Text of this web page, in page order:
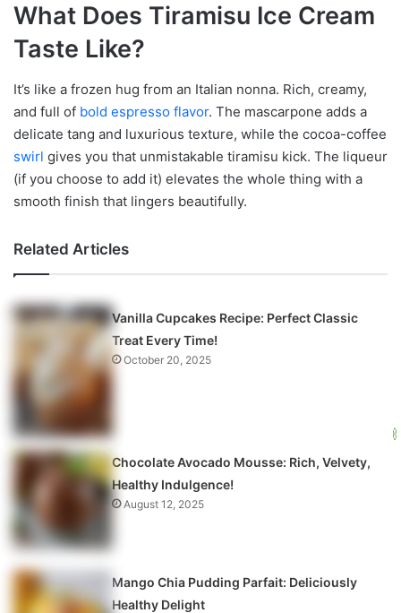
What Does Tiramisu Ice Cream
Taste Like?
It’s like a frozen hug from an Italian nonna. Rich, creamy,
and full of bold espresso flavor. The mascarpone adds a
delicate tang and luxurious texture, while the cocoa-coffee
swirl gives you that unmistakable tiramisu kick. The liqueur
(if you choose to add it) elevates the whole thing with a
smooth finish that lingers beautifully.
Related Articles
Vanilla Cupcakes Recipe: Perfect Classic
Treat Every Time!
October 20, 2025
Chocolate Avocado Mousse: Rich, Velvety,
Healthy Indulgence!
August 12, 2025
Mango Chia Pudding Parfait: Deliciously
Healthy Delight